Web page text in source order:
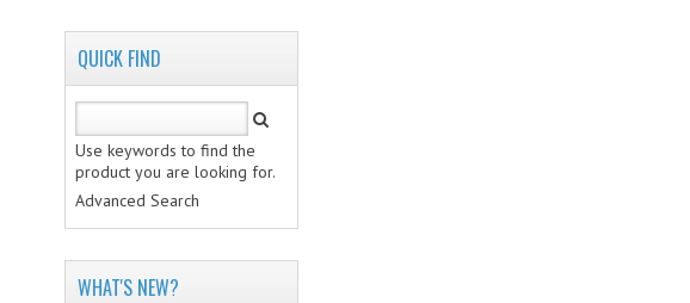
QUICK FIND
Use keywords to find the
product you are looking for.
Advanced Search
WHAT'S NEW?